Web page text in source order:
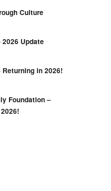
Culture
Update
in 2026!
Foundation –